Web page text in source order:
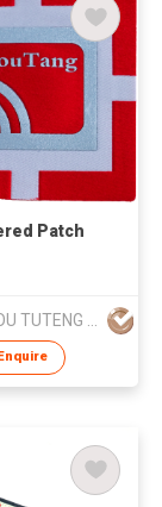
Patch
Enquire